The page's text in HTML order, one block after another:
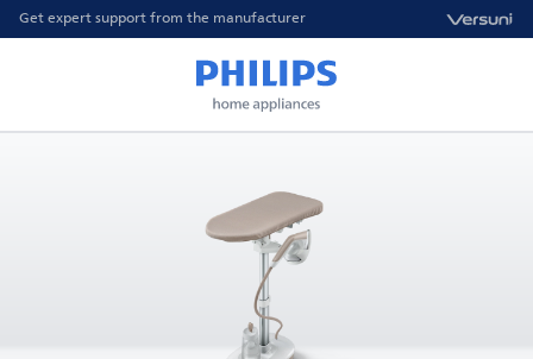
Get expert support from the manufacturer